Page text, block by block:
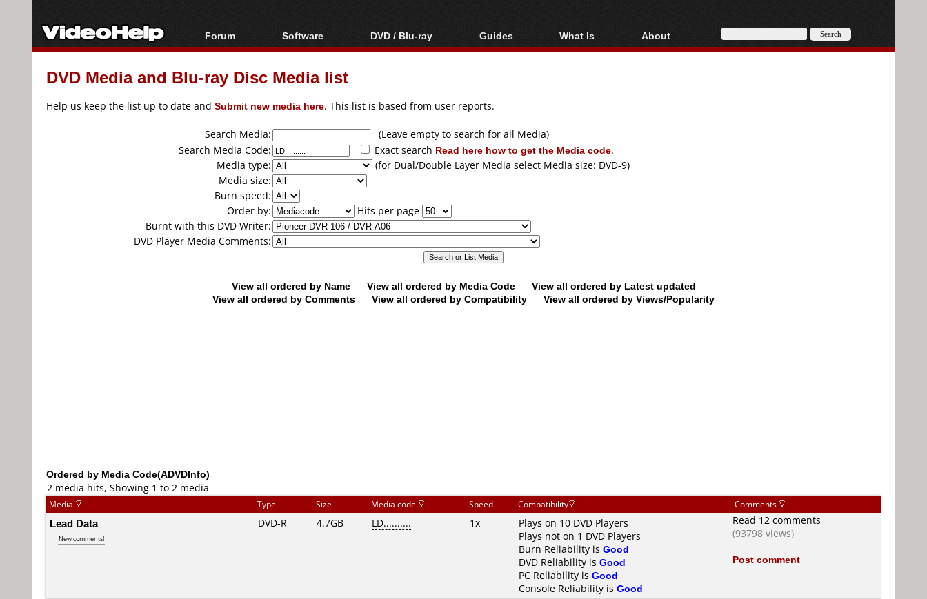
Forum
Forum Index
Today's Posts
Software
All software
Popular tools
DVD / Blu-ray
Blu-ray / DVD Region
Blu-ray / DVD Media
Guides
Video Streaming
Articles
Authoring
Capture
Converting
What Is
Blu-ray, UHD, AVCHD
About
About
DVD Media and Blu-ray Disc Media list
Help us keep the list up to date and Submit new media here. This list is based from user reports.
Search Media:
(Leave empty to search for all Media)
Search Media Code:
Exact search Read here how to get the Media code.
Media type:
(for Dual/Double Layer Media select Media size: DVD-9)
Media size:
Burn speed:
Order by:
Hits per page
Burnt with this DVD Writer:
DVD Player Media Comments:
View all ordered by Name View all ordered by Media Code
View all ordered by Latest updated
View all ordered by Comments
View all ordered by Compatibility View all ordered by Views/Popularity
Ordered by Media Code(ADVDInfo)
2 media hits, Showing 1 to 2 media
-
Media Type Size Media code Speed Compatibility Comments
Lead Data
New comments!
DVD-R 4.7GB LD.......... 1x
Plays on 10 DVD Players
Plays not on 1 DVD Players
Burn Reliability is Good
DVD Reliability is Good
PC Reliability is Good
Console Reliability is Good
Read 12 comments
(93798 views)
Post comment